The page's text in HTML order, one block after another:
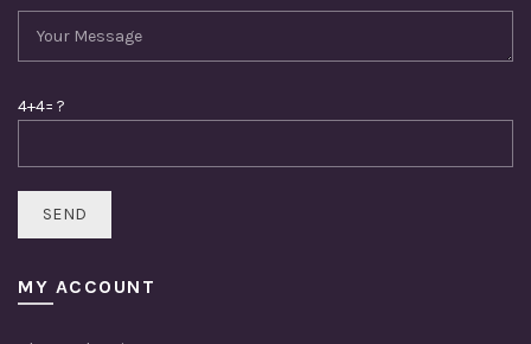
4+4= ?
MY ACCOUNT